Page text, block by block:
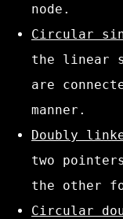
node.
Circular
the linear
are
manner.
Doubly
two
the other
Circular